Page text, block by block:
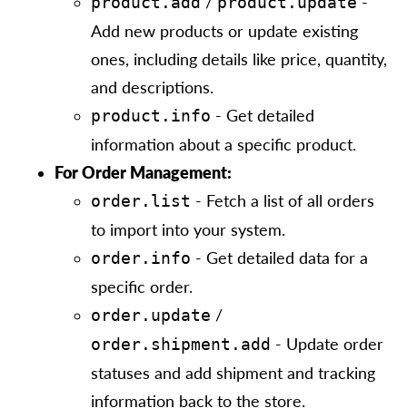
Add new products or update existing
ones, including details like price, quantity,
and descriptions.
product.info - Get detailed
information about a specific product.
For Order Management:
order.list - Fetch a list of all orders
to import into your system.
order.info - Get detailed data for a
specific order.
order.update /
order.shipment.add - Update order
statuses and add shipment and tracking
information back to the store.